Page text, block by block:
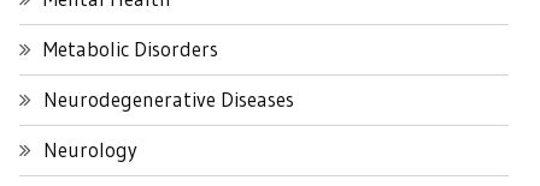
Metabolic Disorders
Neurodegenerative Diseases
Neurology